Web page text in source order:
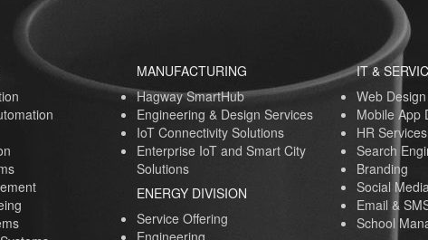
MANUFACTURING
Hagway SmartHub
Engineering & Design Services
IoT Connectivity Solutions
Enterprise IoT and Smart City
Solutions
ENERGY DIVISION
Service Offering
Engineering
IT &
Web
Mobile App
HR Services
Search
Branding
Social
Email &
School